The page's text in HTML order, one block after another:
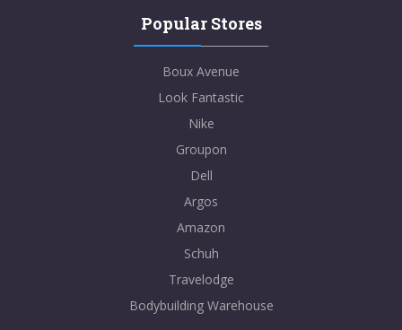
Popular Stores
Boux Avenue
Look Fantastic
Nike
Groupon
Dell
Argos
Amazon
Schuh
Travelodge
Bodybuilding Warehouse